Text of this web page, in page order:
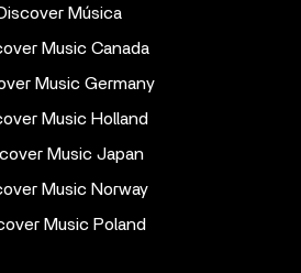
Música
Music Canada
Music Germany
Music Holland
Music Japan
Music Norway
Music Poland